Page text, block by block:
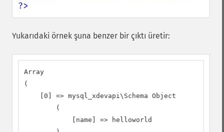
?>
Yukarıdaki örnek şuna benzer bir çıktı üretir:
Array
(
    [0] => mysql_xdevapi\Schema Object
        (
            [name] => helloworld